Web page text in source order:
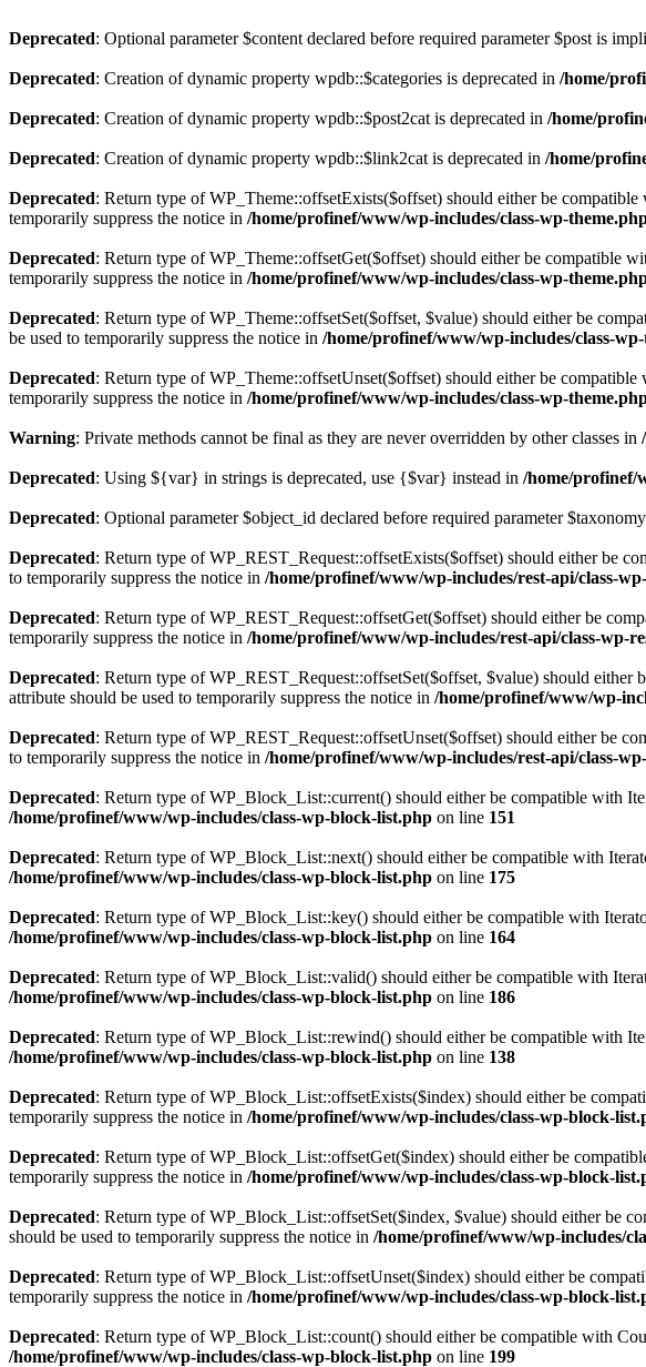
Deprecated: Optional parameter $content declared before required parameter $post is
Deprecated: Creation of dynamic property wpdb::$categories is deprecated in /home/
Deprecated: Creation of dynamic property wpdb::$post2cat is deprecated in /home/
Deprecated: Creation of dynamic property wpdb::$link2cat is deprecated in /home/
Deprecated: Return type of WP_Theme::offsetExists($offset) should either be
temporarily suppress the notice in /home/profinef/www/wp-includes/class-wp-
Deprecated: Return type of WP_Theme::offsetGet($offset) should either be compatible
temporarily suppress the notice in /home/profinef/www/wp-includes/class-wp-
Deprecated: Return type of WP_Theme::offsetSet($offset, $value) should either be
be used to temporarily suppress the notice in /home/profinef/www/wp-includes/class-
Deprecated: Return type of WP_Theme::offsetUnset($offset) should either be
temporarily suppress the notice in /home/profinef/www/wp-includes/class-wp-
Warning: Private methods cannot be final as they are never overridden by other classes in
Deprecated: Using ${var} in strings is deprecated, use {$var} instead in /home/profinef/
Deprecated: Optional parameter $object_id declared before required parameter
Deprecated: Return type of WP_REST_Request::offsetExists($offset) should either be
to temporarily suppress the notice in /home/profinef/www/wp-includes/rest-api/class-
Deprecated: Return type of WP_REST_Request::offsetGet($offset) should either be
temporarily suppress the notice in /home/profinef/www/wp-includes/rest-api/class-wp-
Deprecated: Return type of WP_REST_Request::offsetSet($offset, $value) should
attribute should be used to temporarily suppress the notice in /home/profinef/www/wp-
Deprecated: Return type of WP_REST_Request::offsetUnset($offset) should either be
to temporarily suppress the notice in /home/profinef/www/wp-includes/rest-api/class-
Deprecated: Return type of WP_Block_List::current() should either be compatible with
/home/profinef/www/wp-includes/class-wp-block-list.php on line 151
Deprecated: Return type of WP_Block_List::next() should either be compatible with
/home/profinef/www/wp-includes/class-wp-block-list.php on line 175
Deprecated: Return type of WP_Block_List::key() should either be compatible with
/home/profinef/www/wp-includes/class-wp-block-list.php on line 164
Deprecated: Return type of WP_Block_List::valid() should either be compatible with
/home/profinef/www/wp-includes/class-wp-block-list.php on line 186
Deprecated: Return type of WP_Block_List::rewind() should either be compatible with
/home/profinef/www/wp-includes/class-wp-block-list.php on line 138
Deprecated: Return type of WP_Block_List::offsetExists($index) should either be
temporarily suppress the notice in /home/profinef/www/wp-includes/class-wp-block-
Deprecated: Return type of WP_Block_List::offsetGet($index) should either be
temporarily suppress the notice in /home/profinef/www/wp-includes/class-wp-block-
Deprecated: Return type of WP_Block_List::offsetSet($index, $value) should either be
should be used to temporarily suppress the notice in /home/profinef/www/wp-includes/
Deprecated: Return type of WP_Block_List::offsetUnset($index) should either be
temporarily suppress the notice in /home/profinef/www/wp-includes/class-wp-block-
Deprecated: Return type of WP_Block_List::count() should either be compatible with
/home/profinef/www/wp-includes/class-wp-block-list.php on line 199